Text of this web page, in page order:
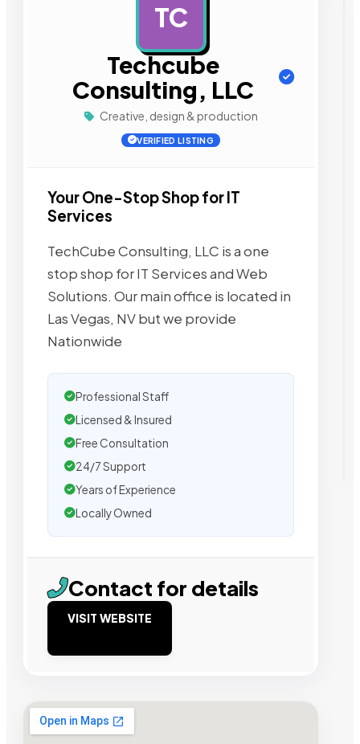
TC
Techcube
Consulting, LLC
Creative, design & production
VERIFIED LISTING
Your One-Stop Shop for IT
Services
TechCube Consulting, LLC is a one
stop shop for IT Services and Web
Solutions. Our main office is located in
Las Vegas, NV but we provide
Nationwide
Professional Staff
Licensed & Insured
Free Consultation
24/7 Support
Years of Experience
Locally Owned
Contact for details
VISIT WEBSITE